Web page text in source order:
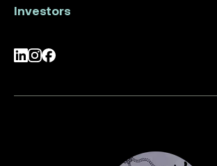
Investors
LinkedIn
Instagram
Facebook